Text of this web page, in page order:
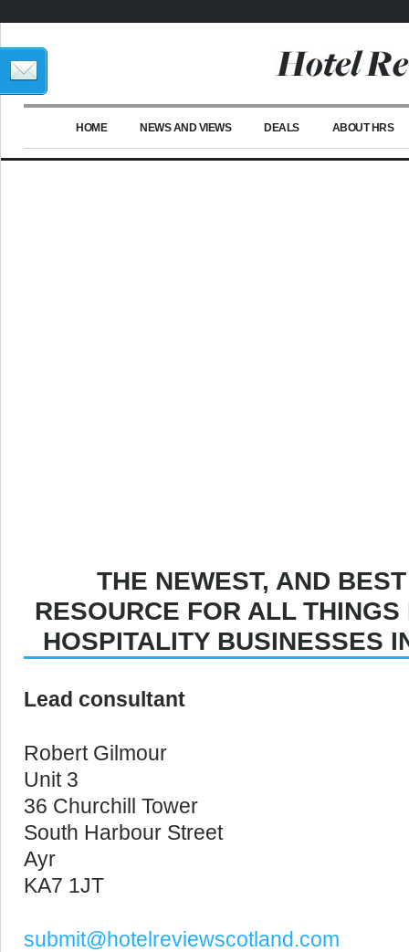
HOME NEWS AND VIEWS DEALS ABOUT HRS
THE NEWEST, AND
RESOURCE FOR ALL
HOSPITALITY BUSINESSES
Lead consultant
Robert Gilmour
Unit 3
36 Churchill Tower
South Harbour Street
Ayr
KA7 1JT
submit@hotelreviewscotland.com